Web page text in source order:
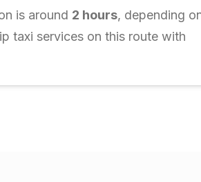
is around 2 hours, depending
taxi services on this route with